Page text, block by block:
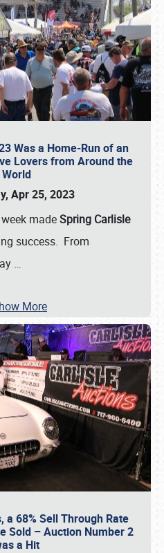
Was a Home-Run of an
Lovers from Around the
World
Apr 25, 2023
madeSpring Carlisle
success. From
…
More
a 68% Sell Through Rate
Sold – Auction Number 2
a Hit